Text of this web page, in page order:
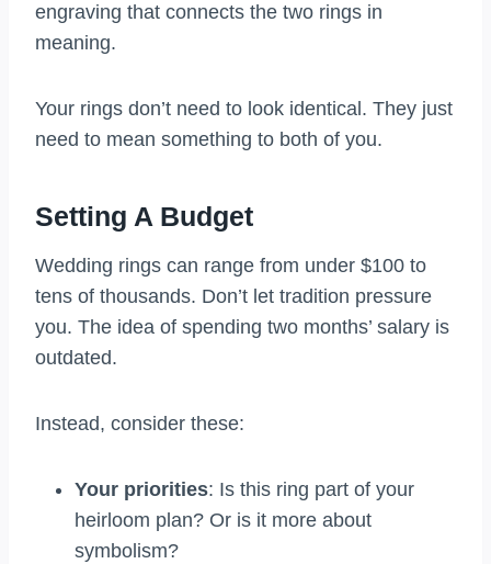
engraving that connects the two rings in
meaning.
Your rings don’t need to look identical. They just
need to mean something to both of you.
Setting A Budget
Wedding rings can range from under $100 to
tens of thousands. Don’t let tradition pressure
you. The idea of spending two months’ salary is
outdated.
Instead, consider these:
Your priorities: Is this ring part of your
heirloom plan? Or is it more about
symbolism?